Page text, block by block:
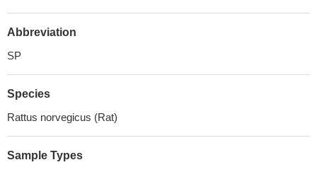
Abbreviation
SP
Species
Rattus norvegicus (Rat)
Sample Types